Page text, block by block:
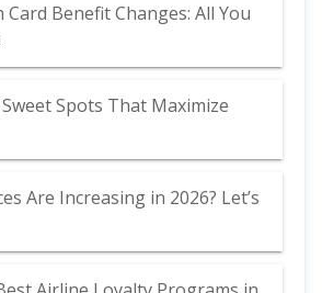
Card Benefit Changes: All You
Spots That Maximize
Are Increasing in 2026? Let’s